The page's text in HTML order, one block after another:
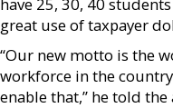
great use of taxpayer
“Our new motto is the
workforce in the
enable that,” he told the